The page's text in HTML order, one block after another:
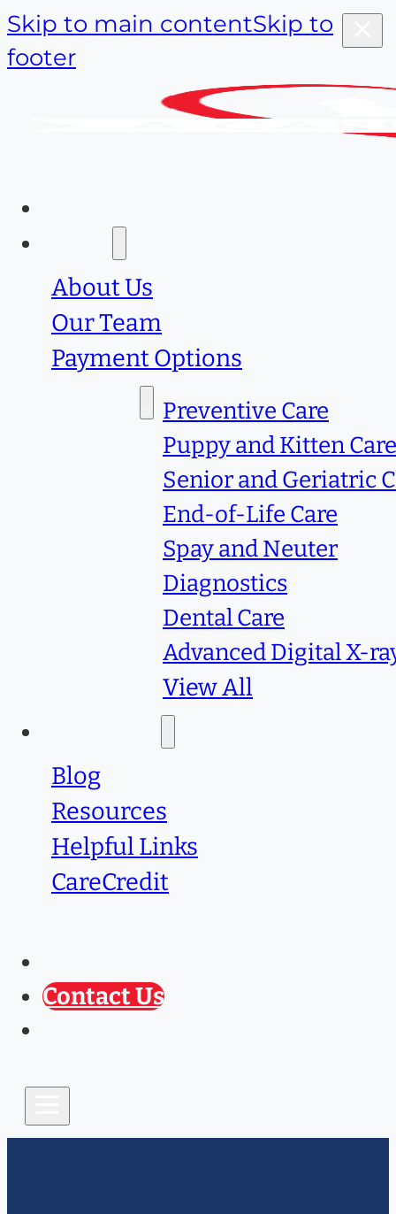
Skip to main contentSkip to
footer
About Us
Our Team
Payment Options
Preventive Care
Puppy and Kitten Care
Senior and Geriatric
End-of-Life Care
Spay and Neuter
Diagnostics
Dental Care
Advanced Digital X-
View All
Blog
Resources
Helpful Links
CareCredit
Contact Us